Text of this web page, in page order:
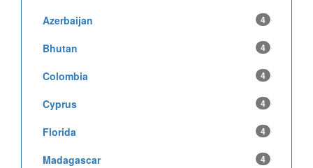
Azerbaijan 4
Bhutan 4
Colombia 4
Cyprus 4
Florida 4
Madagascar 4